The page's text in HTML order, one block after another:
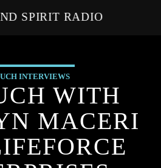
SPIRIT RADIO
INTERVIEWS
WITH
MACERI